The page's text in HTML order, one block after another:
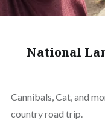
National
Cannibals, Cat, and
country road trip.